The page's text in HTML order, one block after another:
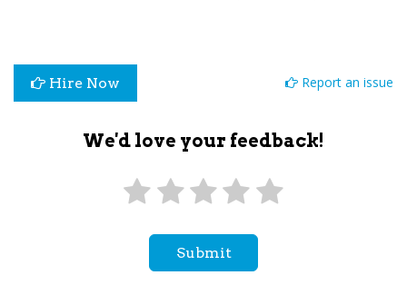
Hire Now Report an issue
We'd love your feedback!
Submit